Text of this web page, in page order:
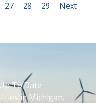
27 28 29 Next
To Date
in Michigan.